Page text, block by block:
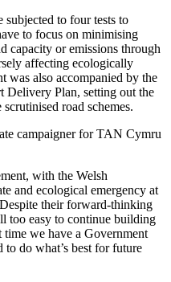
to four tests to
to focus on minimising
capacity or emissions through
affecting ecologically
was also accompanied by the
Delivery Plan, setting out the
road schemes.
campaigner for TAN Cymru
with the Welsh
and ecological emergency at
their forward-thinking
too easy to continue building
time we have a Government
do what’s best for future